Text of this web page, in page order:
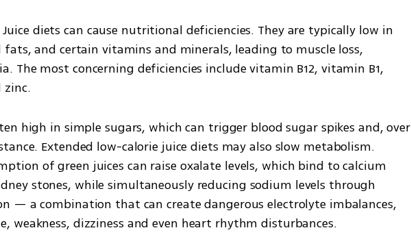
Juice diets can cause nutritional deficiencies. They are typically low in
fats, and certain vitamins and minerals, leading to muscle loss,
The most concerning deficiencies include vitamin B12, vitamin B1,
zinc.
high in simple sugars, which can trigger blood sugar spikes and, over
Extended low-calorie juice diets may also slow metabolism.
of green juices can raise oxalate levels, which bind to calcium
stones, while simultaneously reducing sodium levels through
— a combination that can create dangerous electrolyte imbalances,
weakness, dizziness and even heart rhythm disturbances.